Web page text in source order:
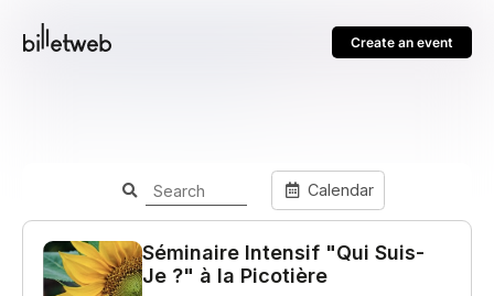
Create an event